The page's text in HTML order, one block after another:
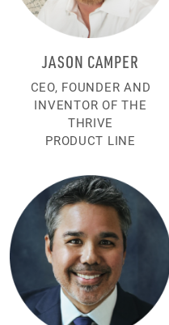
JASON CAMPER
CEO, FOUNDER AND
INVENTOR OF THE
THRIVE
PRODUCT LINE